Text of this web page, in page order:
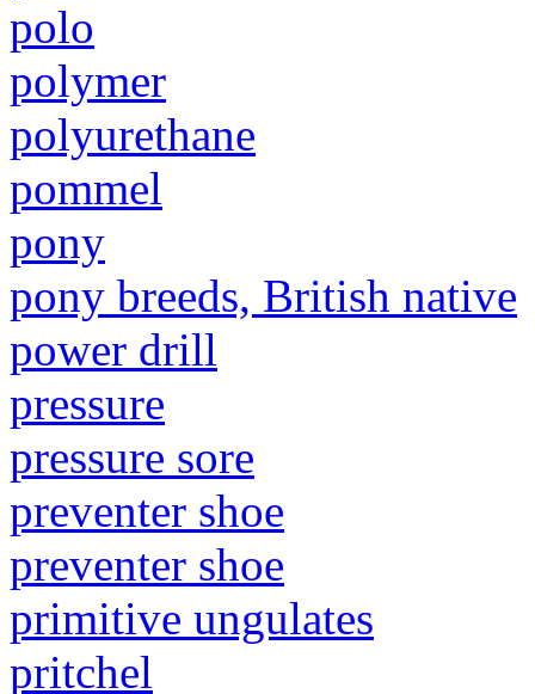
polo
polymer
polyurethane
pommel
pony
pony breeds, British native
power drill
pressure
pressure sore
preventer shoe
preventer shoe
primitive ungulates
pritchel